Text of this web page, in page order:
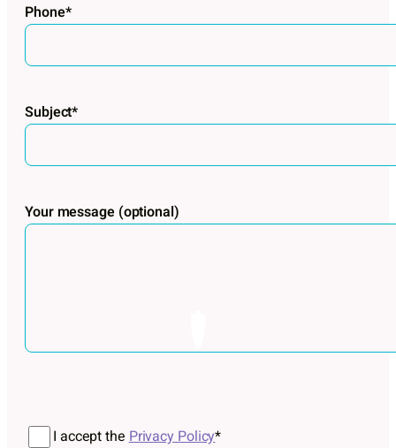
Phone*
Subject*
Your message (optional)
I accept the Privacy Policy*